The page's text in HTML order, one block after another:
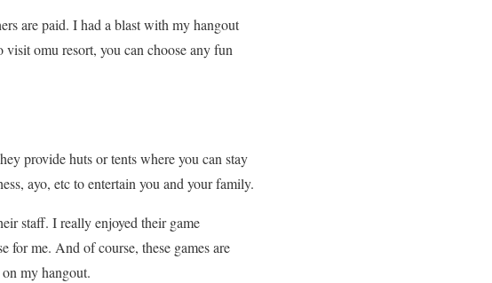
are paid. I had a blast with my hangout
omu resort, you can choose any fun
provide huts or tents where you can stay
ayo, etc to entertain you and your family.
staff. I really enjoyed their game
for me. And of course, these games are
my hangout.